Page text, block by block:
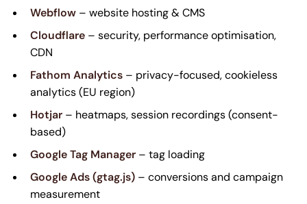
Webflow – website hosting & CMS
Cloudflare – security, performance optimisation,
CDN
Fathom Analytics – privacy-focused, cookieless
analytics (EU region)
Hotjar – heatmaps, session recordings (consent-
based)
Google Tag Manager – tag loading
Google Ads (gtag.js) – conversions and campaign
measurement